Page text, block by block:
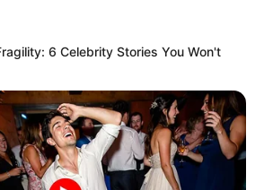
6 Celebrity Stories You Won't